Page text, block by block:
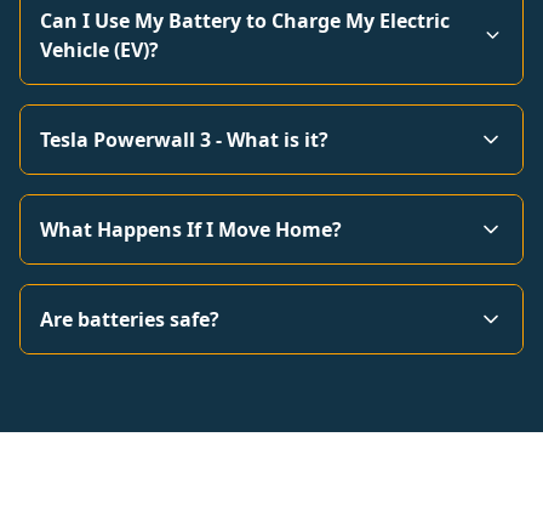
Can I Use My Battery to Charge My Electric
Vehicle (EV)?
Tesla Powerwall 3 - What is it?
What Happens If I Move Home?
Are batteries safe?